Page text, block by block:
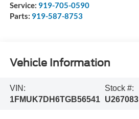
Service: 919-705-0590
Parts: 919-587-8753
Vehicle Information
VIN:
1FMUK7DH6TGB56541
Stock #:
U267083